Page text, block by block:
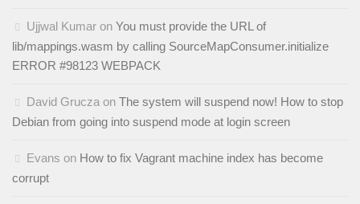
Ujjwal Kumar on You must provide the URL of
lib/mappings.wasm by calling SourceMapConsumer.initialize
ERROR #98123 WEBPACK
David Grucza on The system will suspend now! How to stop
Debian from going into suspend mode at login screen
Evans on How to fix Vagrant machine index has become
corrupt